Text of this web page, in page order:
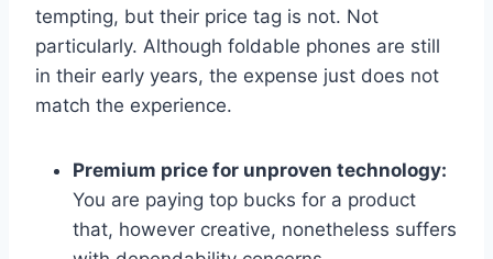
tempting, but their price tag is not. Not
particularly. Although foldable phones are still
in their early years, the expense just does not
match the experience.
Premium price for unproven technology:
You are paying top bucks for a product
that, however creative, nonetheless suffers